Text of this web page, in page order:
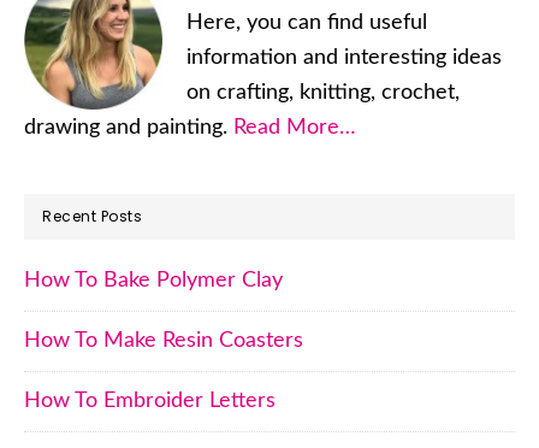
Sidebar
Here, you can find useful
information and interesting ideas
on crafting, knitting, crochet,
drawing and painting. Read More…
Recent Posts
How To Bake Polymer Clay
How To Make Resin Coasters
How To Embroider Letters